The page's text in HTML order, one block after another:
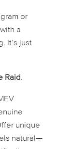
or
a
It’s just
Raid.
unique
natural—